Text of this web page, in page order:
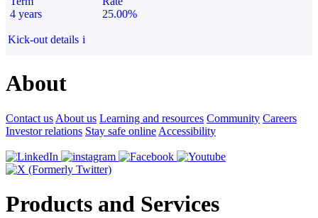
4 years
25.00%
Kick-out details i
About
Contact us About us Learning and resources Community Careers
Investor relations Stay safe online Accessibility
Products and Services